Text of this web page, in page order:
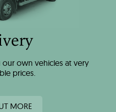
own vehicles at very
prices.
MORE